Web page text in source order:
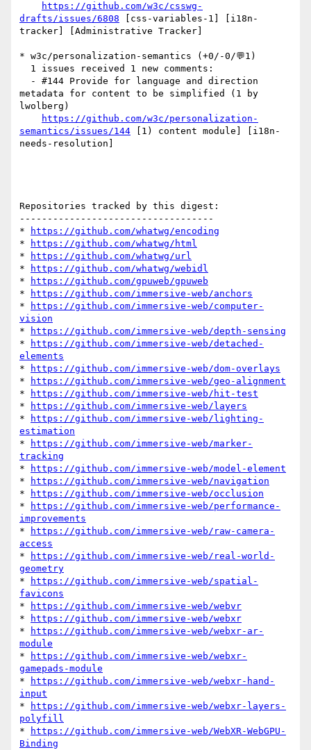
https://github.com/w3c/csswg-
drafts/issues/6808 [css-variables-1] [i18n-
tracker] [Administrative Tracker]
* w3c/personalization-semantics (+0/-0/💬1)
metadata for content to be simplified (1 by
lwolberg)
https://github.com/w3c/personalization-
semantics/issues/144 [1) content module] [i18n-
needs-resolution]
Repositories tracked by this digest:
-----------------------------------
*
https://github.com/whatwg/encoding
*
https://github.com/whatwg/html
*
https://github.com/whatwg/url
*
https://github.com/whatwg/webidl
*
https://github.com/gpuweb/gpuweb
*
https://github.com/immersive-web/anchors
*
https://github.com/immersive-web/computer-
vision
*
https://github.com/immersive-web/depth-sensing
*
https://github.com/immersive-web/detached-
elements
*
https://github.com/immersive-web/dom-overlays
*
https://github.com/immersive-web/geo-alignment
*
https://github.com/immersive-web/hit-test
*
https://github.com/immersive-web/layers
*
https://github.com/immersive-web/lighting-
estimation
*
https://github.com/immersive-web/marker-
tracking
*
https://github.com/immersive-web/model-element
*
https://github.com/immersive-web/navigation
*
https://github.com/immersive-web/occlusion
*
https://github.com/immersive-web/performance-
improvements
*
https://github.com/immersive-web/raw-camera-
access
*
https://github.com/immersive-web/real-world-
geometry
*
https://github.com/immersive-web/spatial-
favicons
*
https://github.com/immersive-web/webvr
*
https://github.com/immersive-web/webxr
*
https://github.com/immersive-web/webxr-ar-
module
*
https://github.com/immersive-web/webxr-
gamepads-module
*
https://github.com/immersive-web/webxr-hand-
input
*
https://github.com/immersive-web/webxr-layers-
polyfill
*
https://github.com/immersive-web/WebXR-WebGPU-
Binding